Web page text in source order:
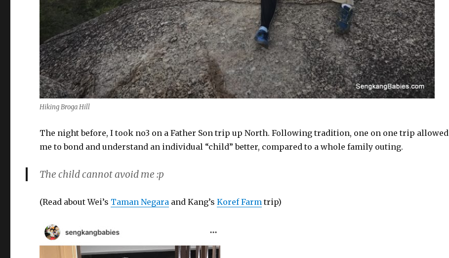
Hiking Broga Hill
The night before, I took no3 on a Father Son trip up North. Following tradition, one on one trip allowed
me to bond and understand an individual “child” better, compared to a whole family outing.
The child cannot avoid me :p
(Read about Wei’s Taman Negara and Kang’sKoref Farm trip)